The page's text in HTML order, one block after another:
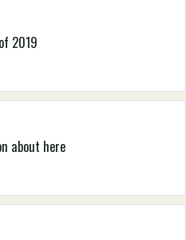
2019
about here